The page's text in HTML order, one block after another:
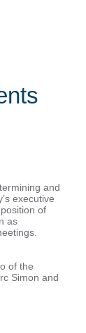
and
executive
of
as
of the
Simon and